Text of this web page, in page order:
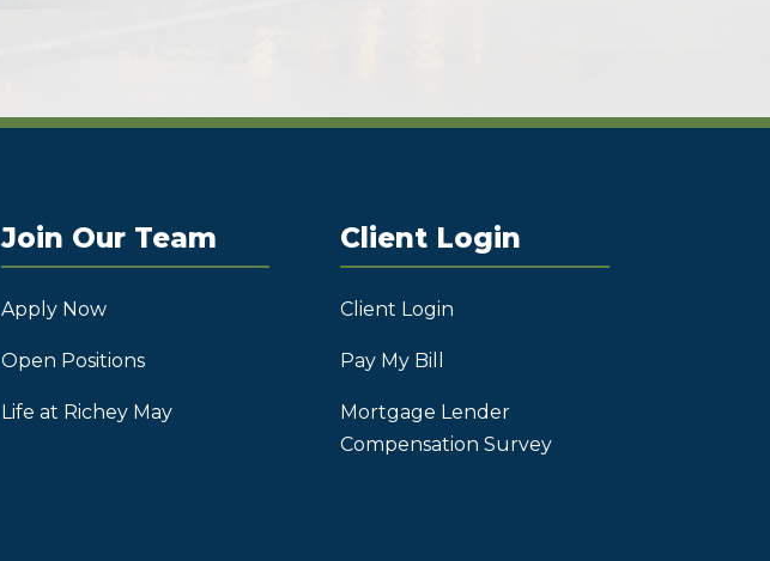
Join Our Team
Apply Now
Open Positions
Life at Richey May
Client Login
Client Login
Pay My Bill
Mortgage Lender
Compensation Survey